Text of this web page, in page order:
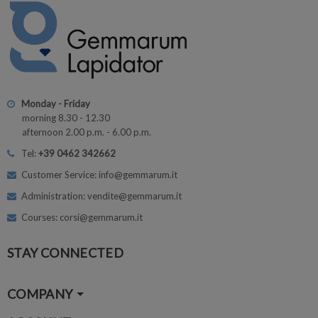
Monday - Friday
morning 8.30 - 12.30
afternoon 2.00 p.m. - 6.00 p.m.
Tel:+39 0462 342662
Customer Service: info@gemmarum.it
Administration: vendite@gemmarum.it
Courses: corsi@gemmarum.it
STAY CONNECTED
COMPANY